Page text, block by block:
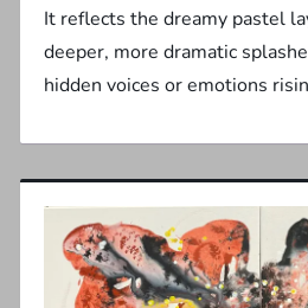
It reflects the dreamy pastel
deeper, more dramatic
hidden voices or emotions